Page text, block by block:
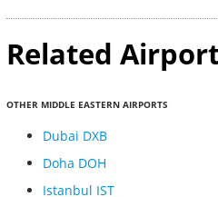
Related
OTHER MIDDLE EASTERN AIRPORTS
Dubai DXB
Doha DOH
Istanbul IST